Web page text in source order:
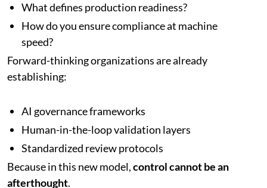
What defines production readiness?
How do you ensure compliance at machine
speed?
Forward-thinking organizations are already
establishing:
AI governance frameworks
Human-in-the-loop validation layers
Standardized review protocols
Because in this new model,control cannot be an
afterthought.